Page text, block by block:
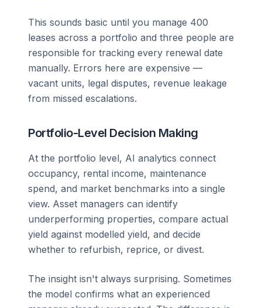
This sounds basic until you manage 400
leases across a portfolio and three people are
responsible for tracking every renewal date
manually. Errors here are expensive —
vacant units, legal disputes, revenue leakage
from missed escalations.
Portfolio-Level Decision Making
At the portfolio level, AI analytics connect
occupancy, rental income, maintenance
spend, and market benchmarks into a single
view. Asset managers can identify
underperforming properties, compare actual
yield against modelled yield, and decide
whether to refurbish, reprice, or divest.
The insight isn't always surprising. Sometimes
the model confirms what an experienced